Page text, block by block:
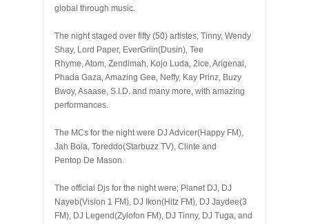
global through music.
The night staged over fifty (50) artistes; Tinny, Wendy
Shay, Lord Paper, EverGriin(Dusin), Tee
Rhyme, Atom, Zendimah, Kojo Luda, 2ice, Arigenal,
Phada Gaza, Amazing Gee, Neffy, Kay Prinz, Buzy
Bwoy, Asaase, S.I.D. and many more, with amazing
performances.
The MCs for the night were DJ Advicer(Happy FM),
Jah Bola, Toreddo(Starbuzz TV), Clinte and
Pentop De Mason.
The official Djs for the night were; Planet DJ, DJ
Nayeb(Vision 1 FM), DJ Ikon(Hitz FM), DJ Jaydee(3
FM), DJ Legend(Zylofon FM), DJ Tinny, DJ Tuga, and